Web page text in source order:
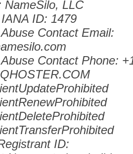
NameSilo, LLC
ID: 1479
Contact Email:
Contact Phone:
ID: